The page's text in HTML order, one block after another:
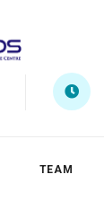
TEAM